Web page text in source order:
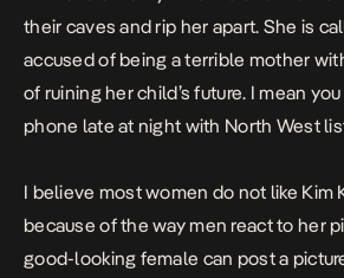
their caves and rip her apart. She is
accused of being a terrible mother
of ruining her child’s future. I mean
phone late at night with North West
I believe most women do not like Kim
because of the way men react to her
good-looking female can post a